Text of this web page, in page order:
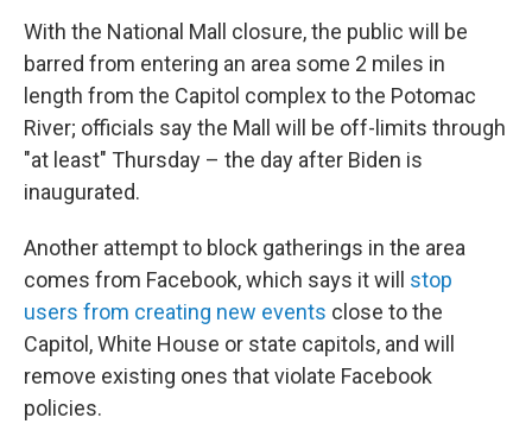
With the National Mall closure, the public will be
barred from entering an area some 2 miles in
length from the Capitol complex to the Potomac
River; officials say the Mall will be off-limits through
"at least" Thursday – the day after Biden is
inaugurated.
Another attempt to block gatherings in the area
comes from Facebook, which says it will stop
users from creating new events close to the
Capitol, White House or state capitols, and will
remove existing ones that violate Facebook
policies.